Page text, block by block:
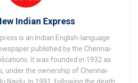
Indian Express
is an Indian English-language
published by the Chennai-
It was founded in 1932 as
under the ownership of Chennai-
Naidu. In 1991, following the death